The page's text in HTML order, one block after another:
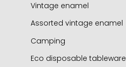
Vintage enamel
Assorted vintage enamel
Camping
Eco disposable tableware